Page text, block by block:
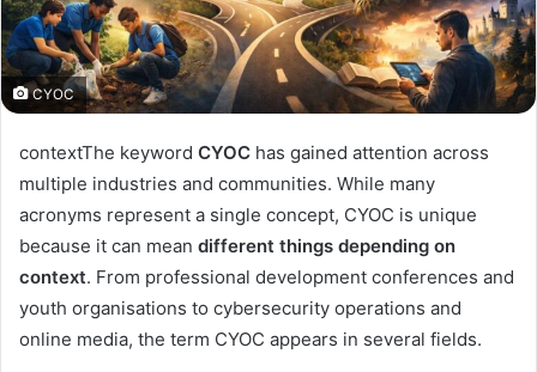
CYOC
contextThe keyword CYOC has gained attention across
multiple industries and communities. While many
acronyms represent a single concept, CYOC is unique
because it can mean different things depending on
context. From professional development conferences and
youth organisations to cybersecurity operations and
online media, the term CYOC appears in several fields.